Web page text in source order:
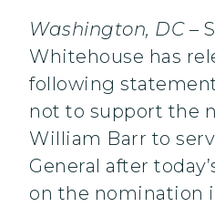
Washington, DC–
Whitehouse has
following
not to support the
William Barr to
General after
on the nomination